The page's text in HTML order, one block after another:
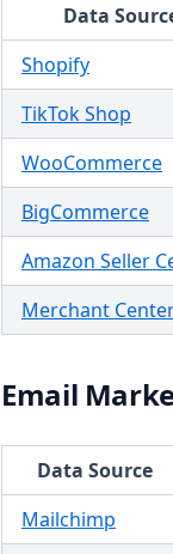
Data
Shopify
TikTok Shop
WooCommerce
BigCommerce
Amazon Seller
Merchant
Email
Data Source
Mailchimp